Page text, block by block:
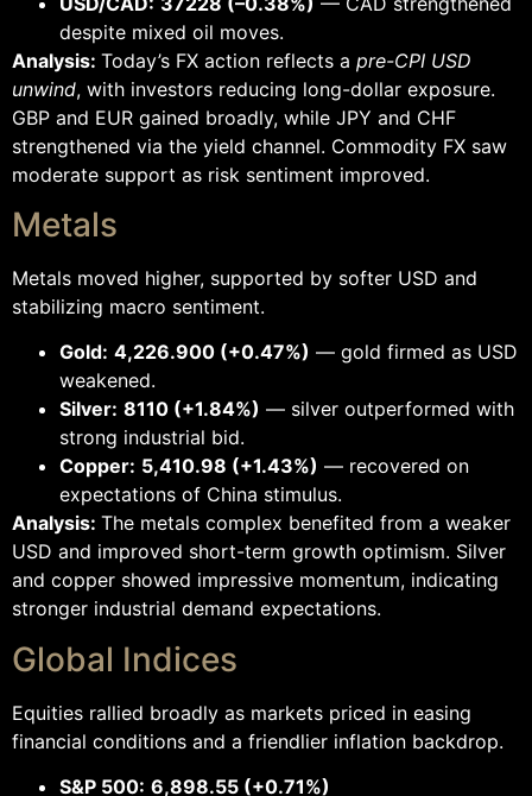
despite mixed oil moves.
Analysis: Today’s FX action reflects a pre-CPI USD
unwind, with investors reducing long-dollar exposure.
GBP and EUR gained broadly, while JPY and CHF
strengthened via the yield channel. Commodity FX saw
moderate support as risk sentiment improved.
Metals
Metals moved higher, supported by softer USD and
stabilizing macro sentiment.
Gold: 4,226.900 (+0.47%) — gold firmed as USD
weakened.
Silver: 8110 (+1.84%) — silver outperformed with
strong industrial bid.
Copper: 5,410.98 (+1.43%) — recovered on
expectations of China stimulus.
Analysis: The metals complex benefited from a weaker
USD and improved short-term growth optimism. Silver
and copper showed impressive momentum, indicating
stronger industrial demand expectations.
Global Indices
Equities rallied broadly as markets priced in easing
financial conditions and a friendlier inflation backdrop.
S&P 500: 6,898.55 (+0.71%)